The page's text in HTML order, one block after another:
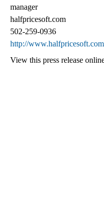
manager
halfpricesoft.com
502-259-0936
http://
View this press release